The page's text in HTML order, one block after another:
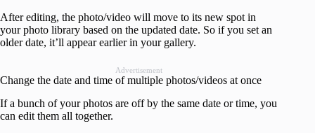
After editing, the photo/video will move to its new spot in
your photo library based on the updated date. So if you set an
older date, it’ll appear earlier in your gallery.
Advertisement
Change the date and time of multiple photos/videos at once
If a bunch of your photos are off by the same date or time, you
can edit them all together.